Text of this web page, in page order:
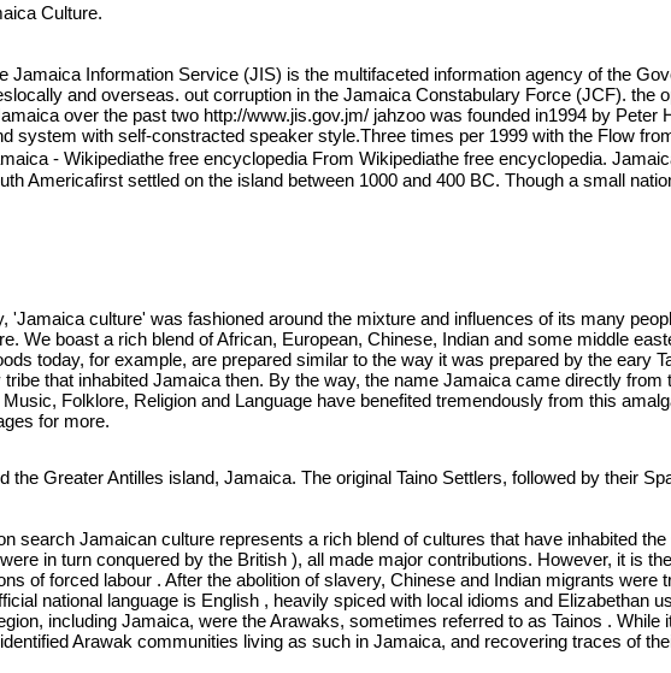
Culture.
Information Service (JIS) is the multifaceted information agency of the
and overseas. out corruption in the Jamaica Constabulary Force (JCF). the
over the past two http://www.jis.gov.jm/ jahzoo was founded in1994 by Peter
system with self-constracted speaker style.Three times per 1999 with the Flow
- Wikipediathe free encyclopedia From Wikipediathe free encyclopedia.
Americafirst settled on the island between 1000 and 400 BC. Though a small
'Jamaica culture' was fashioned around the mixture and influences of its many
We boast a rich blend of African, European, Chinese, Indian and some middle
today, for example, are prepared similar to the way it was prepared by the eary
that inhabited Jamaica then. By the way, the name Jamaica came directly from
Folklore, Religion and Language have benefited tremendously from this
for more.
Greater Antilles island, Jamaica. The original Taino Settlers, followed by their
search Jamaican culture represents a rich blend of cultures that have inhabited
in turn conquered by the British ), all made major contributions. However, it is
of forced labour . After the abolition of slavery, Chinese and Indian migrants were
national language is English , heavily spiced with local idioms and Elizabethan
including Jamaica, were the Arawaks, sometimes referred to as Tainos . While
Arawak communities living as such in Jamaica, and recovering traces of